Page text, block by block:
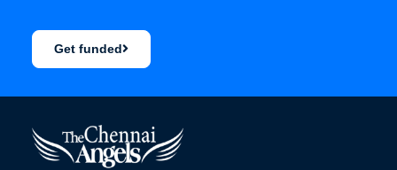
Get funded